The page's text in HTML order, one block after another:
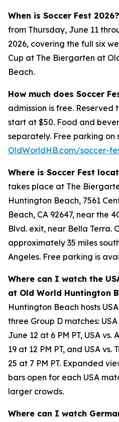
When is Soccer Fest 2026?
from Thursday, June 11
2026, covering the full six
Cup at The Biergarten at
Beach.
How much does Soccer
admission is free. Reserved
start at $50. Food and
separately. Free parking on
OldWorldHB.com/soccer-
Where is Soccer Fest
takes place at The
Huntington Beach, 7561
Beach, CA 92647, near the
Blvd. exit, near Bella Terra.
approximately 35 miles
Angeles. Free parking is
Where can I watch the
at Old World Huntington
Huntington Beach hosts
three Group D matches:
June 12 at 6 PM PT, USA
19 at 12 PM PT, and USA
25 at 7 PM PT. Expanded
bars open for each USA
larger crowds.
Where can I watch